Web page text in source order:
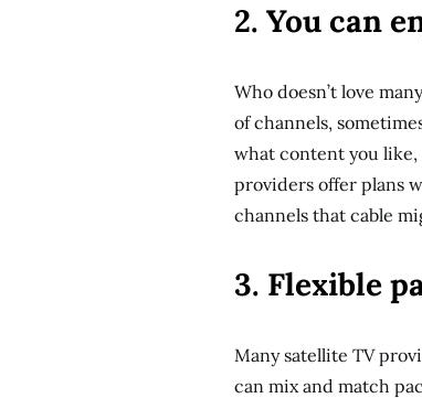
2. You can
Who doesn’t love
of channels,
what content you like,
providers offer plans
channels that cable
3. Flexible
Many satellite TV
can mix and match